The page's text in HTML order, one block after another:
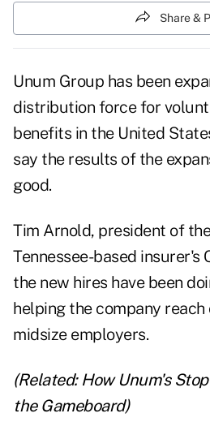
Share &
Unum Group has been
distribution force for
benefits in the United
say the results of the
good.
Tim Arnold, president of
Tennessee-based insurer's
the new hires have been
helping the company
midsize employers.
(Related: How Unum's
the Gameboard)